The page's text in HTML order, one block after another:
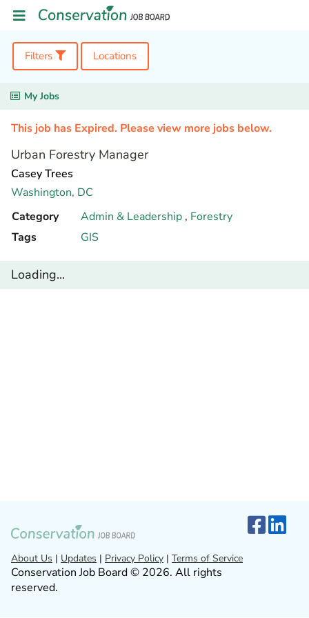
Filters Locations
My Jobs
This job has Expired. Please view more jobs below.
Urban Forestry Manager
Casey Trees
Washington, DC
Category
Admin & Leadership , Forestry
Tags
GIS
Loading...
About Us | Updates | Privacy Policy | Terms of Service
Conservation Job Board © 2026. All rights
reserved.